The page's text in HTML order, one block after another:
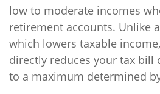
low to moderate incomes
retirement accounts. Unlike
which lowers taxable
directly reduces your tax bill
to a maximum determined